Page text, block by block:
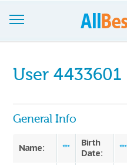
Join now!
Login
User 4433601
General Info
Name: ***
Birth
Date:
***